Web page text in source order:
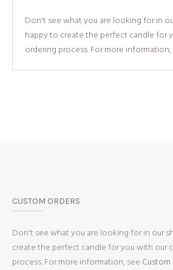
Don't see what you are looking for in
happy to create the perfect candle for
ordering process. For more information,
CUSTOM ORDERS
Don't see what you are looking for in our
create the perfect candle for you with our
process. For more information, see Custom